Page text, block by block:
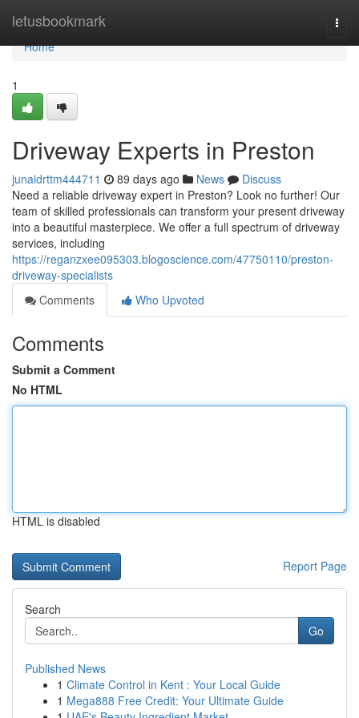
letusbookmark
Home
Home
1
Driveway Experts in Preston
junaidrttm444711 89 days ago News
Discuss
Need a reliable driveway expert in Preston? Look no further! Our
team of skilled professionals can transform your present driveway
into a beautiful masterpiece. We offer a full spectrum of driveway
services, including
https://reganzxee095303.blogoscience.com/47750110/preston-
driveway-specialists
Comments
Who Upvoted
Comments
Submit a Comment
No HTML
HTML is disabled
Report Page
Search
Go
Published News
1 Climate Control in Kent : Your Local Guide
1 Mega888 Free Credit: Your Ultimate Guide